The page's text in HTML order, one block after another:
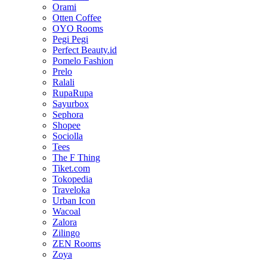
Orami
Otten Coffee
OYO Rooms
Pegi Pegi
Perfect Beauty.id
Pomelo Fashion
Prelo
Ralali
RupaRupa
Sayurbox
Sephora
Shopee
Sociolla
Tees
The F Thing
Tiket.com
Tokopedia
Traveloka
Urban Icon
Wacoal
Zalora
Zilingo
ZEN Rooms
Zoya